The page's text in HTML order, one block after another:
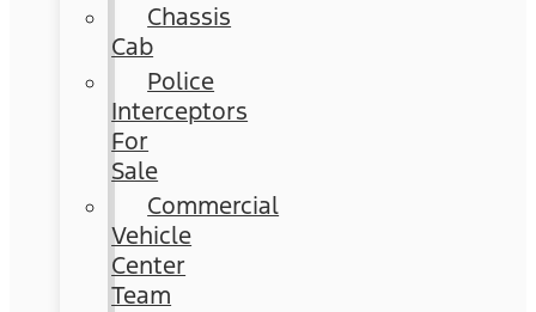
Chassis
Cab
Police
Interceptors
For
Sale
Commercial
Vehicle
Center
Team